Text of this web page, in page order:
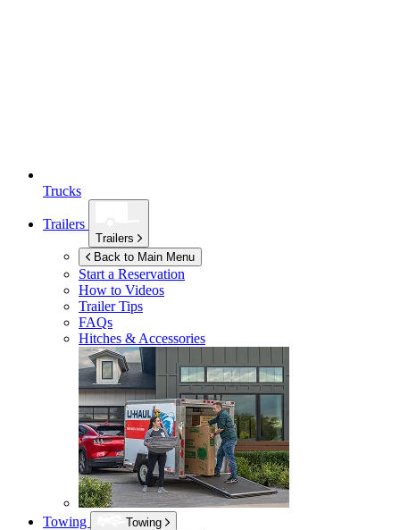
Trucks
Trailers
Trailers
Back to Main Menu
Start a Reservation
How to Videos
Trailer Tips
FAQs
Hitches & Accessories
Towing
Towing